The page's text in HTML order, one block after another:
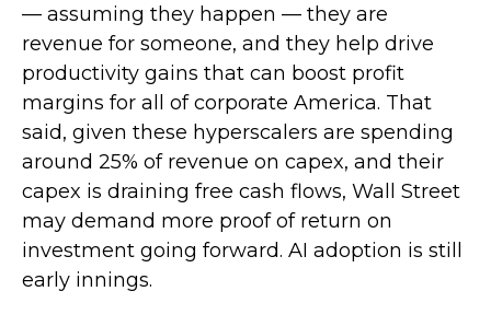
— assuming they happen — they are
revenue for someone, and they help drive
productivity gains that can boost profit
margins for all of corporate America. That
said, given these hyperscalers are spending
around 25% of revenue on capex, and their
capex is draining free cash flows, Wall Street
may demand more proof of return on
investment going forward. AI adoption is still
early innings.